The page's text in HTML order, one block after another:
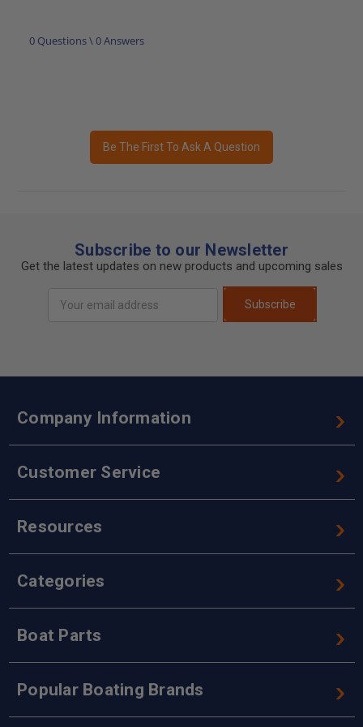
0 Questions \ 0 Answers
Be The First To Ask A Question
Subscribe to our Newsletter
Get the latest updates on new products and upcoming sales
Address
Subscribe
Company Information
Customer Service
Resources
Categories
Boat Parts
Popular Boating Brands